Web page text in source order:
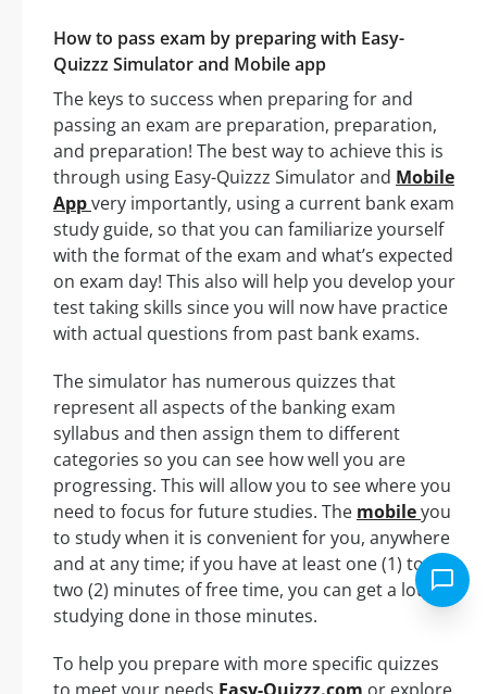
How to pass exam by preparing with Easy-
Quizzz Simulator and Mobile app
The keys to success when preparing for and
passing an exam are preparation, preparation,
and preparation! The best way to achieve this is
through using Easy-Quizzz Simulator and Mobile
Appvery importantly, using a current bank exam
study guide, so that you can familiarize yourself
with the format of the exam and what’s expected
on exam day! This also will help you develop your
test taking skills since you will now have practice
with actual questions from past bank exams.
The simulator has numerous quizzes that
represent all aspects of the banking exam
syllabus and then assign them to different
categories so you can see how well you are
progressing. This will allow you to see where you
need to focus for future studies. The mobileyou
to study when it is convenient for you, anywhere
and at any time; if you have at least one (1) to
two (2) minutes of free time, you can get a lot of
studying done in those minutes.
To help you prepare with more specific quizzes